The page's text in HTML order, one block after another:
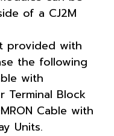
of a CJ2M
provided with
the following
with
Terminal Block
Cable with
Units.